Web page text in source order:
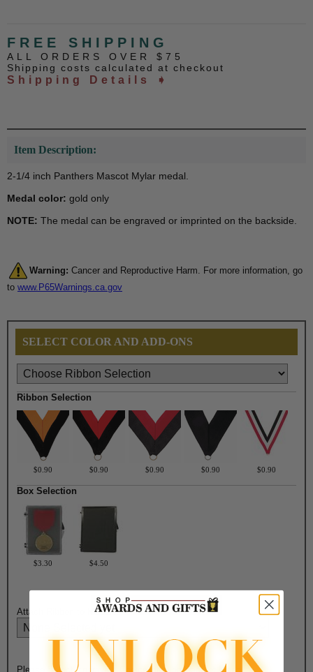
FREE SHIPPING
ALL ORDERS OVER $75
Shipping costs calculated at checkout
Shipping Details ➧
Item Description:
2-1/4 inch Panthers Mascot Mylar medal.
Medal color: gold only
NOTE: The medal can be engraved or imprinted on the backside.
Warning: Cancer and Reproductive Harm. For more information, go
to www.P65Warnings.ca.gov
SELECT COLOR AND ADD-ONS
Ribbon Selection
$0.90 $0.90 $0.90 $0.90 $0.90
Box Selection
$3.30 $4.50
Attach Ribbon to Medal?:
Please Select Engraving Choice Here on Back of Medal: